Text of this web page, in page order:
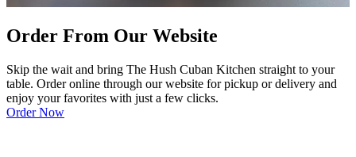
Order From Our Website
Skip the wait and bring The Hush Cuban Kitchen straight to your
table. Order online through our website for pickup or delivery and
enjoy your favorites with just a few clicks.
Order Now